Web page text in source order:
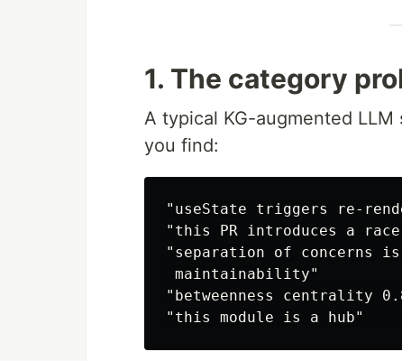
1. The category
A typical KG-augmented
you find:
"useState triggers re-
"this PR introduces a
"separation of concerns
maintainability"
"betweenness centrality